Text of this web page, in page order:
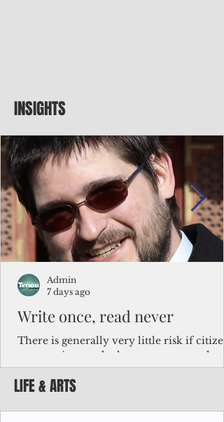
INSIGHTS
Write once, read never
There is generally very little risk if
corporations and other governments
key facts about the FSM population. For
example, about a third of Micronesians
bulk of Micronesians living in Iowa work
Admin
7 days ago
LIFE & ARTS